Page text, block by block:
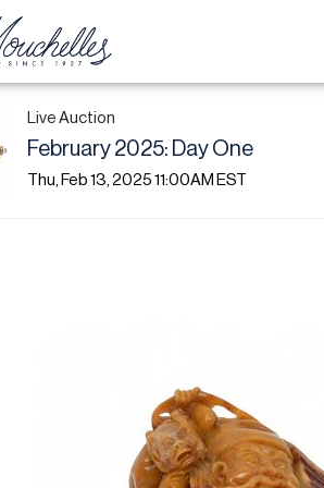
Live Auction
February 2025: Day One
Thu, Feb 13, 2025 11:00AM EST